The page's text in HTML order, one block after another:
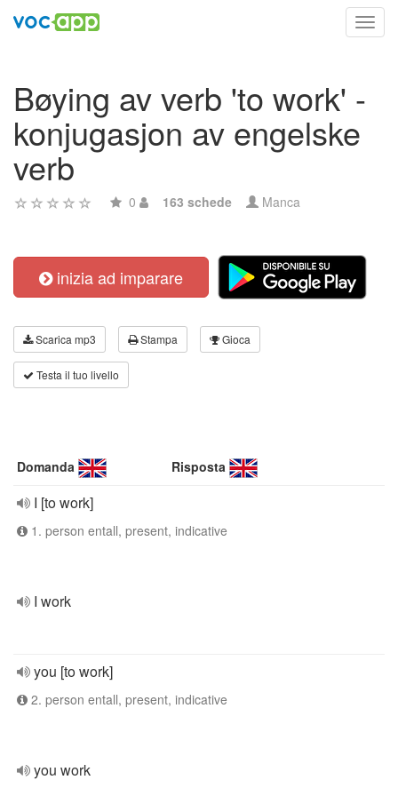
Bøying av verb 'to work' -
konjugasjon av engelske
verb
0 163 schede Manca
inizia ad imparare
Scarica mp3 Stampa Gioca
Testa il tuo livello
Domanda Risposta
I [to work]
1. person entall, present, indicative
I work
you [to work]
2. person entall, present, indicative
you work